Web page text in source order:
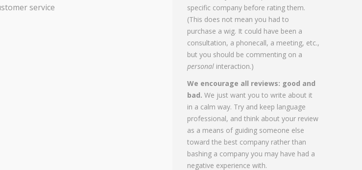
service
specific company before rating them.
(This does not mean you had to
purchase a wig. It could have been a
consultation, a phonecall, a meeting, etc.,
but you should be commenting on a
personal interaction.)
We encourage all reviews: good and
bad. We just want you to write about it
in a calm way. Try and keep language
professional, and think about your review
as a means of guiding someone else
toward the best company rather than
bashing a company you may have had a
negative experience with.